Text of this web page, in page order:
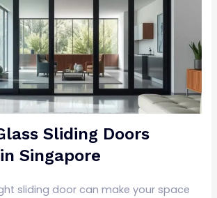
Sliding Doors
Singapore
sliding door can make your space